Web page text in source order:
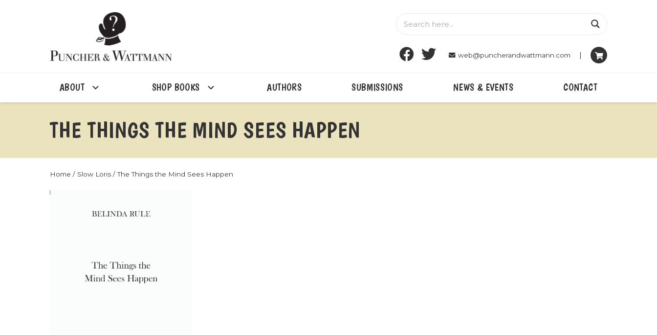
web@puncherandwattmann.com |
ABOUT SHOP BOOKS AUTHORS SUBMISSIONS NEWS & EVENTS CONTACT
THE THINGS THE MIND SEES HAPPEN
Home / Slow Loris / The Things the Mind Sees Happen